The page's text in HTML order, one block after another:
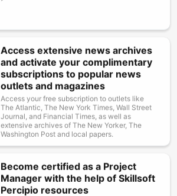
Access extensive news archives
and activate your complimentary
subscriptions to popular news
outlets and magazines
Access your free subscription to outlets like
The Atlantic, The New York Times, Wall Street
Journal, and Financial Times, as well as
extensive archives of The New Yorker, The
Washington Post and local papers.
Become certified as a Project
Manager with the help of Skillsoft
Percipio resources